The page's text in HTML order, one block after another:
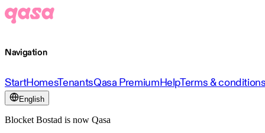
Navigation
StartHomesTenantsQasa PremiumHelpTerms &
English
Blocket Bostad is now Qasa